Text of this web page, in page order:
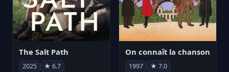
The Salt Path
2025 ★ 6.7
On connaît la chanson
1997 ★ 7.0